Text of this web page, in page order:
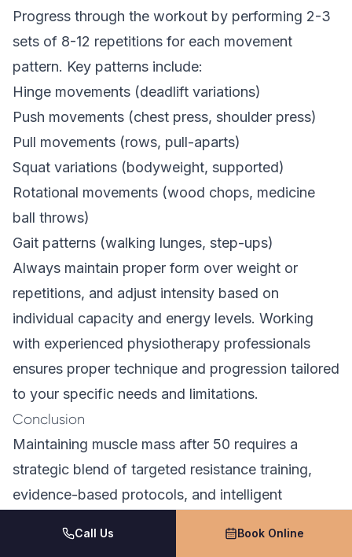
Progress through the workout by performing 2-3
sets of 8-12 repetitions for each movement
pattern. Key patterns include:
Hinge movements (deadlift variations)
Push movements (chest press, shoulder press)
Pull movements (rows, pull-aparts)
Squat variations (bodyweight, supported)
Rotational movements (wood chops, medicine
ball throws)
Gait patterns (walking lunges, step-ups)
Always maintain proper form over weight or
repetitions, and adjust intensity based on
individual capacity and energy levels. Working
with experienced physiotherapy professionals
ensures proper technique and progression tailored
to your specific needs and limitations.
Conclusion
Maintaining muscle mass after 50 requires a
strategic blend of targeted resistance training,
evidence-based protocols, and intelligent
compound movements, resistance-based
Call Us Book Online